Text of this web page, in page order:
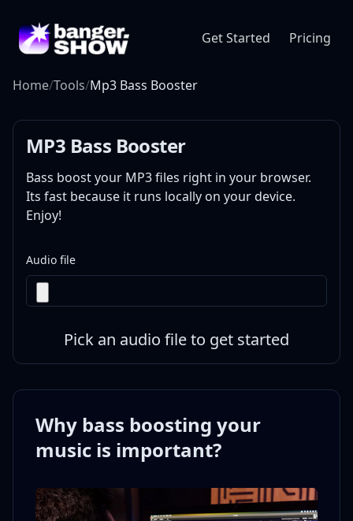
Get Started Pricing
Home/Tools/Mp3 Bass Booster
MP3 Bass Booster
Bass boost your MP3 files right in your browser.
Its fast because it runs locally on your device.
Enjoy!
Audio file
Pick an audio file to get started
Why bass boosting your
music is important?